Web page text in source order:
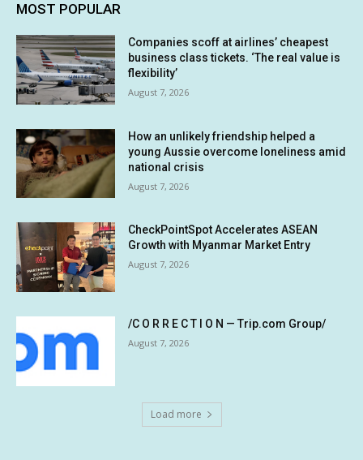
MOST POPULAR
Companies scoff at airlines’ cheapest
business class tickets. ‘The real value is
flexibility’
August 7, 2026
How an unlikely friendship helped a
young Aussie overcome loneliness amid
national crisis
August 7, 2026
CheckPointSpot Accelerates ASEAN
Growth with Myanmar Market Entry
August 7, 2026
/C O R R E C T I O N — Trip.com Group/
August 7, 2026
Load more